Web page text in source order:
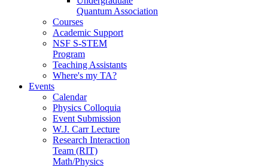
Quantum Association
Courses
Academic Support
NSF S-STEM
Program
Teaching Assistants
Where's my TA?
Events
Calendar
Physics Colloquia
Event Submission
W.J. Carr Lecture
Research Interaction
Team (RIT)
Math/Physics